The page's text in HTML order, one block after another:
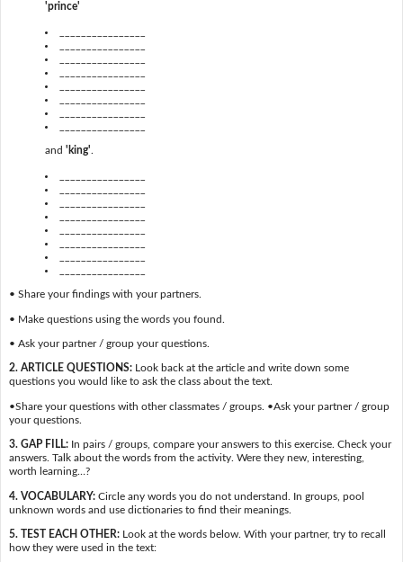
'prince'
and 'king'
• Share your findings with your partners.
• Make questions using the words you found.
• Ask your partner / group your questions.
2. ARTICLE QUESTIONS:Look back at the article and write down some
questions you would like to ask the class about the text.
•Share your questions with other classmates / groups. •Ask your partner / group
your questions.
3. GAP FILL:In pairs / groups, compare your answers to this exercise. Check your
answers. Talk about the words from the activity. Were they new, interesting,
worth learning…?
4. VOCABULARY:Circle any words you do not understand. In groups, pool
unknown words and use dictionaries to find their meanings.
5. TEST EACH OTHER:Look at the words below. With your partner, try to recall
how they were used in the text: